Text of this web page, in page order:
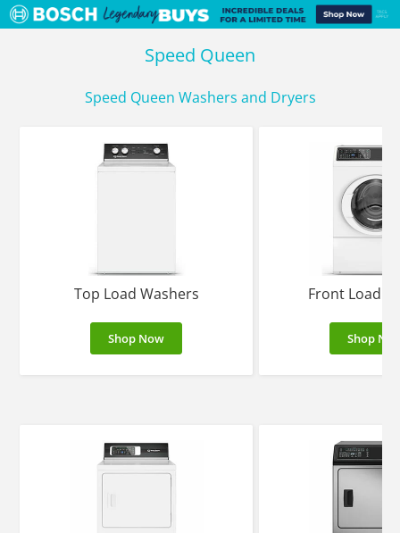
Speed Queen
Speed Queen Washers and Dryers
Top Load Washers
Shop Now
Front Load
Shop